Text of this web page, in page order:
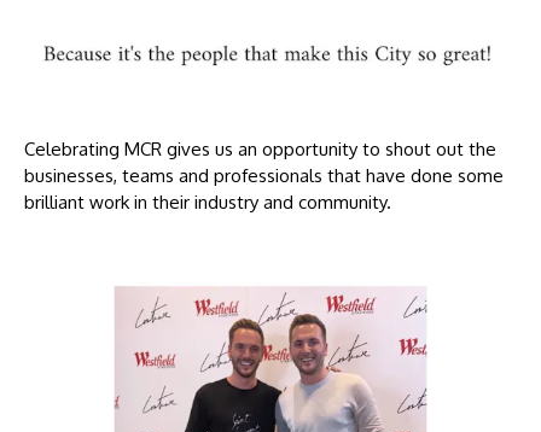
Celebrating MCR gives us an opportunity to shout out the
businesses, teams and professionals that have done some
brilliant work in their industry and community.